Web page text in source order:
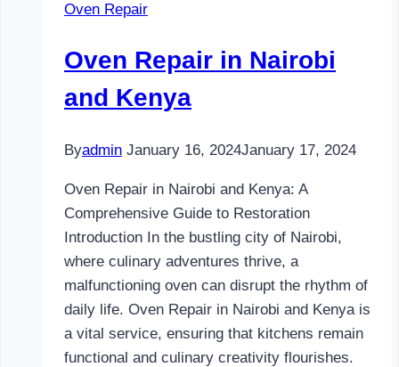
Kenya
Oven Repair
Oven Repair in Nairobi
and Kenya
Byadmin January 16, 2024January 17, 2024
Oven Repair in Nairobi and Kenya: A
Comprehensive Guide to Restoration
Introduction In the bustling city of Nairobi,
where culinary adventures thrive, a
malfunctioning oven can disrupt the rhythm of
daily life. Oven Repair in Nairobi and Kenya is
a vital service, ensuring that kitchens remain
functional and culinary creativity flourishes.